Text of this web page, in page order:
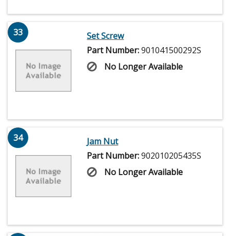
33
Set Screw
Part Number:901041500292S
No Longer Available
34
Jam Nut
Part Number:902010205435S
No Longer Available